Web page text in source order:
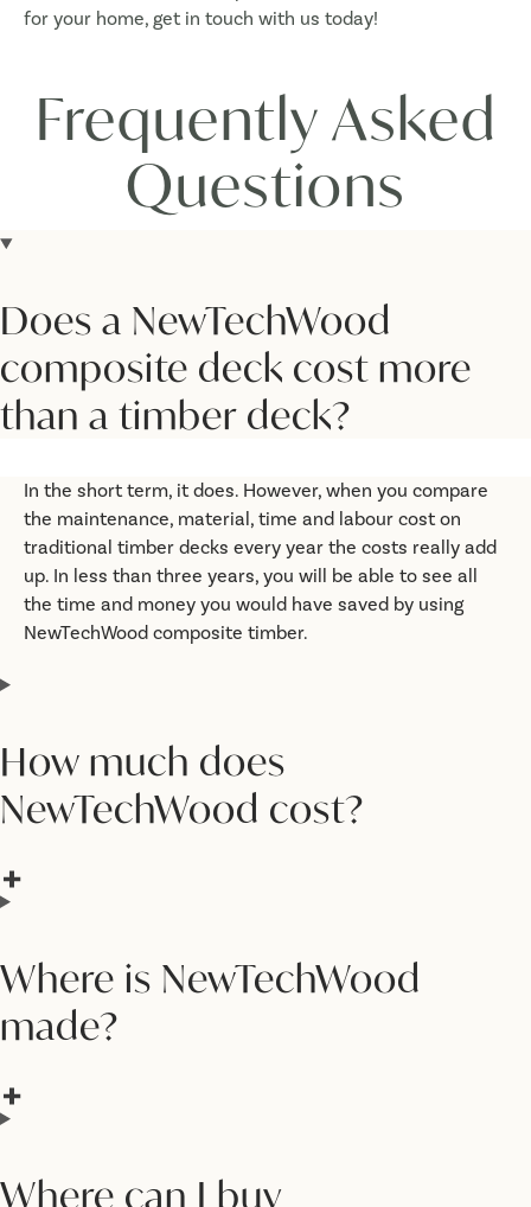
for your home, get in touch with us today!
Frequently Asked
Questions
Does a NewTechWood
composite deck cost more
than a timber deck?
In the short term, it does. However, when you compare
the maintenance, material, time and labour cost on
traditional timber decks every year the costs really add
up. In less than three years, you will be able to see all
the time and money you would have saved by using
NewTechWood composite timber.
How much does
NewTechWood cost?
Where is NewTechWood
made?
Where can I buy